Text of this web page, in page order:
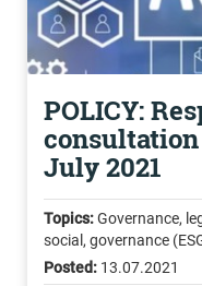
POLICY:
July 2021
Topics:Governance,
social, governance
Posted: 13.07.2021